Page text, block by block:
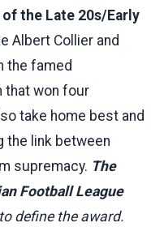
the Late 20s/Early
Albert Collier and
the famed
that won four
take home best and
the link between
supremacy. The
Football League
define the award.